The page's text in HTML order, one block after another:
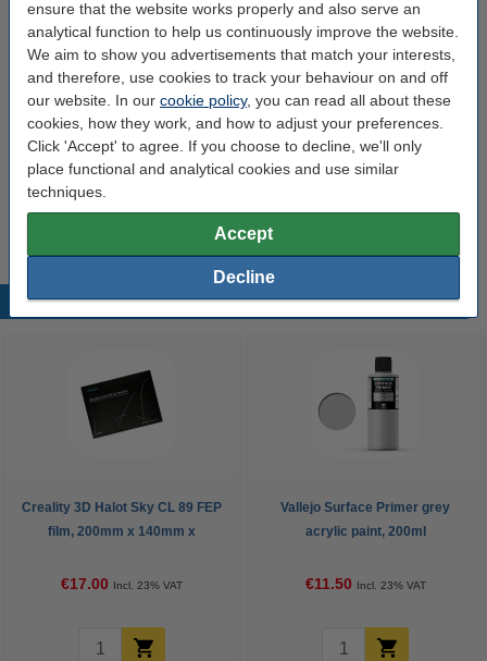
ensure that the website works properly and also serve an
analytical function to help us continuously improve the website.
We aim to show you advertisements that match your interests,
and therefore, use cookies to track your behaviour on and off
our website. In our cookie policy, you can read all about these
cookies, how they work, and how to adjust your preferences.
Click 'Accept' to agree. If you choose to decline, we'll only
place functional and analytical cookies and use similar
techniques.
Accept
Decline
Brand: Uniformation
Manual: Download
Dimensions: 330 x 202 x 382 mm
Input voltage: 110-220V
Our item no: DKI00226
Popular products
Creality 3D Halot Sky CL 89 FEP
film, 200mm x 140mm x
€17.00 Incl. 23% VAT
Vallejo Surface Primer grey
acrylic paint, 200ml
€11.50 Incl. 23% VAT